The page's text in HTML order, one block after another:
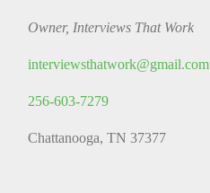
Owner, Interviews That Work
interviewsthatwork@gmail.com
256-603-7279
Chattanooga, TN 37377